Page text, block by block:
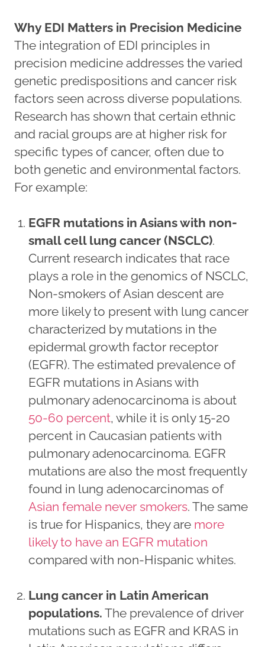
Why EDI Matters in Precision Medicine
The integration of EDI principles in
precision medicine addresses the varied
genetic predispositions and cancer risk
factors seen across diverse populations.
Research has shown that certain ethnic
and racial groups are at higher risk for
specific types of cancer, often due to
both genetic and environmental factors.
For example:
EGFR mutations in Asians with non-
small cell lung cancer (NSCLC).
Current research indicates that race
plays a role in the genomics of NSCLC,
Non-smokers of Asian descent are
more likely to present with lung cancer
characterized by mutations in the
epidermal growth factor receptor
(EGFR). The estimated prevalence of
EGFR mutations in Asians with
pulmonary adenocarcinoma is about
50-60 percent, while it is only 15-20
percent in Caucasian patients with
pulmonary adenocarcinoma. EGFR
mutations are also the most frequently
found in lung adenocarcinomas of
Asian female never smokers. The same
is true for Hispanics, they are more
likely to have an EGFR mutation
compared with non-Hispanic whites.
Lung cancer in Latin American
populations. The prevalence of driver
mutations such as EGFR and KRAS in